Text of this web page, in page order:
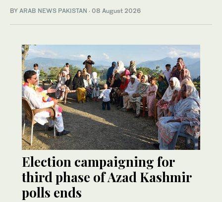
BY ARAB NEWS PAKISTAN · 08 August 2026
Election campaigning for
third phase of Azad Kashmir
polls ends